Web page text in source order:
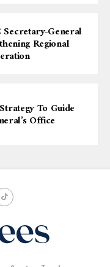
Secretary-General
Regional
To Guide
Office